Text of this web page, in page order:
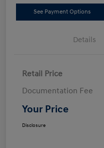
See Payment Options
Details
Retail Price
Documentation Fee
Your Price
Disclosure